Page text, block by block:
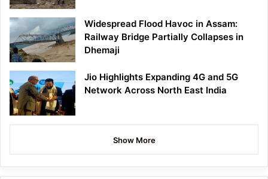
Widespread Flood Havoc in Assam:
Railway Bridge Partially Collapses in
Dhemaji
Jio Highlights Expanding 4G and 5G
Network Across North East India
Show More